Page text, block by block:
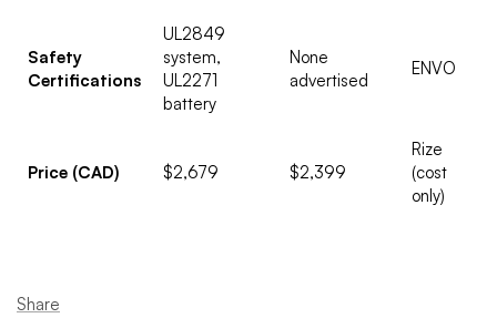
Safety
Certifications
UL2849
system,
UL2271
battery
None
advertised
ENVO
Price (CAD) $2,679 $2,399
Rize
(cost
only)
Share